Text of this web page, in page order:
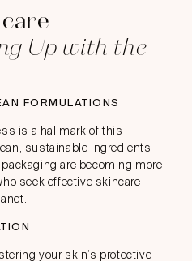
Up with the
FORMULATIONS
is a hallmark of this
sustainable ingredients
are becoming more
seek effective skincare
your skin’s protective